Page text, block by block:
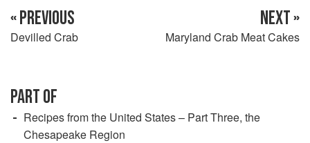
« PREVIOUS
Devilled Crab
NEXT »
Maryland Crab Meat Cakes
PART OF
Recipes from the United States – Part Three, the
Chesapeake Region